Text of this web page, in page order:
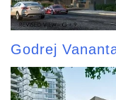
Godrej